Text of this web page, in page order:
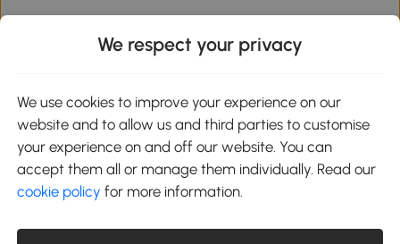
Google Play
service@aosom.co.uk
We respect your privacy
We use cookies to improve your experience on our
website and to allow us and third parties to customise
your experience on and off our website. You can
accept them all or manage them individually. Read our
cookie policy for more information.